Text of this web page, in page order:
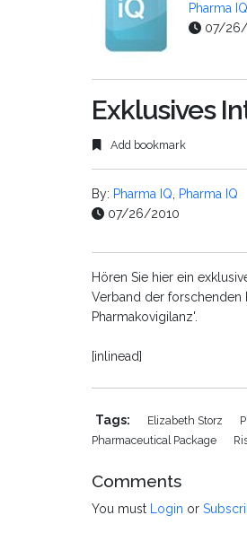
Pharma IQ
07/
Exklusives
Add bookmark
By: Pharma IQ
Pharma IQ
07/26/2010
Hören Sie hier ein
Verband der forschenden
Pharmakovigilanz'.
[inlinead]
Tags: Elizabeth Storz
Pharmaceutical Package
Comments
You must Login or